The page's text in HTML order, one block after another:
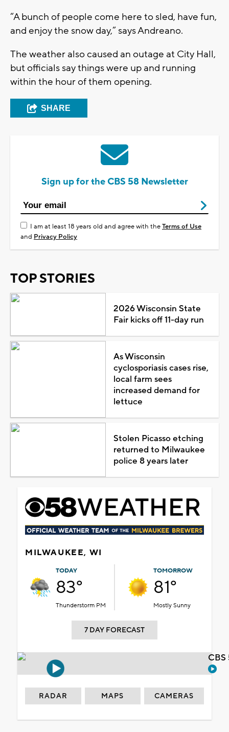
“A bunch of people come here to sled, have fun,
and enjoy the snow day,” says Andreano.
The weather also caused an outage at City Hall,
but officials say things were up and running
within the hour of them opening.
SHARE
Sign up for the CBS 58 Newsletter
I am at least 18 years old and agree with theTerms of Use
and Privacy Policy
TOP STORIES
2026 Wisconsin State
Fair kicks off 11-day run
As Wisconsin
cyclosporiasis cases rise,
local farm sees
increased demand for
lettuce
Stolen Picasso etching
returned to Milwaukee
police 8 years later
MILWAUKEE, WI
TODAY
83°
Thunderstorm PM
TOMORROW
81°
Mostly Sunny
7 DAY FORECAST
RADAR MAPS CAMERAS